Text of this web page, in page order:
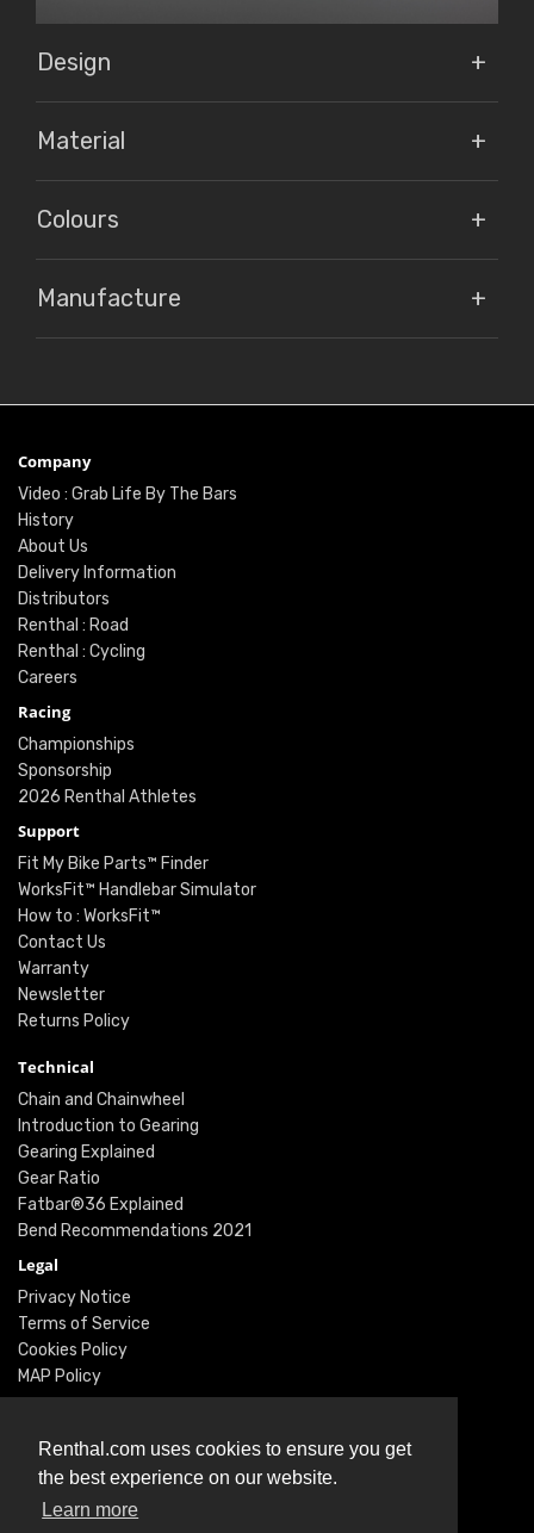
Renthal.com uses cookies to ensure you get
the best experience on our website.
Learn more
Design
Material
Colours
Manufacture
Company
Video : Grab Life By The Bars
History
About Us
Delivery Information
Distributors
Renthal : Road
Renthal : Cycling
Careers
Racing
Championships
Sponsorship
2026 Renthal Athletes
Support
Fit My Bike Parts™ Finder
WorksFit™ Handlebar Simulator
How to : WorksFit™
Contact Us
Warranty
Newsletter
Returns Policy
Technical
Chain and Chainwheel
Introduction to Gearing
Gearing Explained
Gear Ratio
Fatbar®36 Explained
Bend Recommendations 2021
Legal
Privacy Notice
Terms of Service
Cookies Policy
MAP Policy
Instagram
Facebook
Twitter